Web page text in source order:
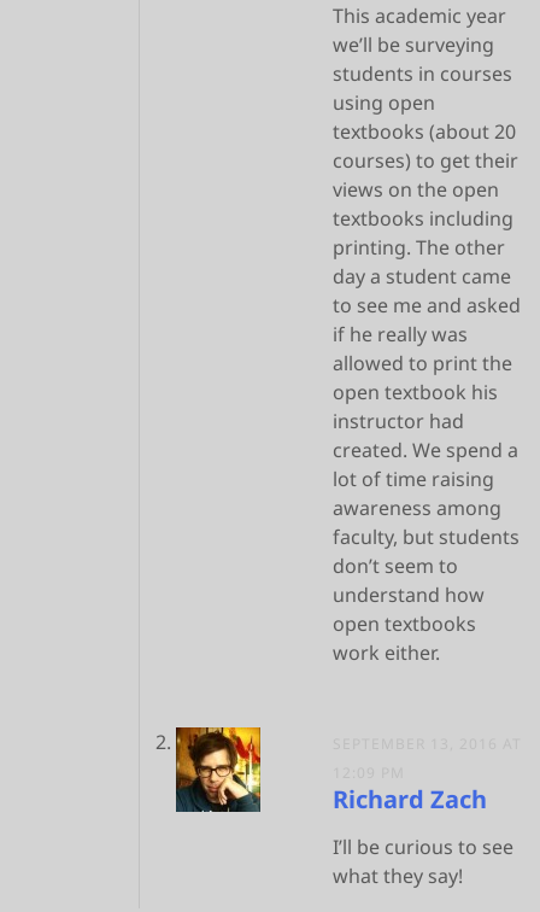
This academic year
we’ll be surveying
students in courses
using open
textbooks (about 20
courses) to get their
views on the open
textbooks including
printing. The other
day a student came
to see me and asked
if he really was
allowed to print the
open textbook his
instructor had
created. We spend a
lot of time raising
awareness among
faculty, but students
don’t seem to
understand how
open textbooks
work either.
Richard Zach
I’ll be curious to see
what they say!